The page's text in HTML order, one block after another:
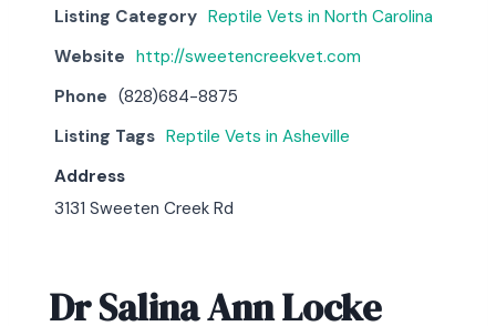
Listing Category Reptile Vets in North Carolina
Website http://sweetencreekvet.com
Phone (828)684-8875
Listing Tags Reptile Vets in Asheville
Address
3131 Sweeten Creek Rd
Dr Salina Ann Locke